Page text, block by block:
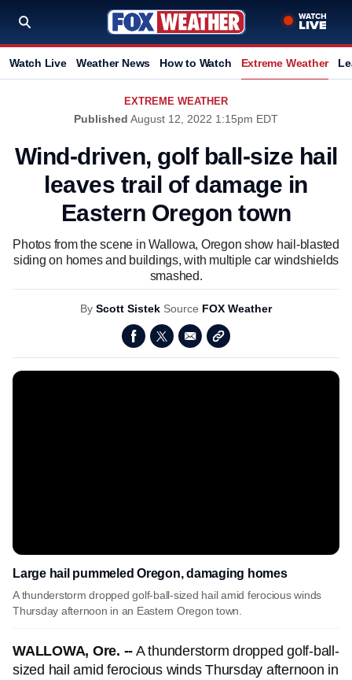
Watch Live Weather News How to Watch Extreme Weather
EXTREME WEATHER
Published August 12, 2022 1:15pm EDT
Wind-driven, golf ball-size hail
leaves trail of damage in
Eastern Oregon town
Photos from the scene in Wallowa, Oregon show hail-blasted
siding on homes and buildings, with multiple car windshields
smashed.
By Scott Sistek Source FOX Weather
Large hail pummeled Oregon, damaging homes
A thunderstorm dropped golf-ball-sized hail amid ferocious winds
Thursday afternoon in an Eastern Oregon town.
WALLOWA, Ore. -- A thunderstorm dropped golf-ball-
sized hail amid ferocious winds Thursday afternoon in